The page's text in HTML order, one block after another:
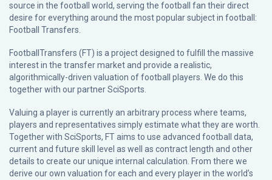
source in the football world, serving the football fan their direct
desire for everything around the most popular subject in football:
Football Transfers.
FootballTransfers (FT) is a project designed to fulfill the massive
interest in the transfer market and provide a realistic,
algorithmically-driven valuation of football players. We do this
together with our partnerSciSports
Valuing a player is currently an arbitrary process where teams,
players and representatives simply estimate what they are worth.
Together with SciSports, FT aims to use advanced football data,
current and future skill level as well as contract length and other
details to create our unique internal calculation. From there we
derive our own valuation for each and every player in the world’s